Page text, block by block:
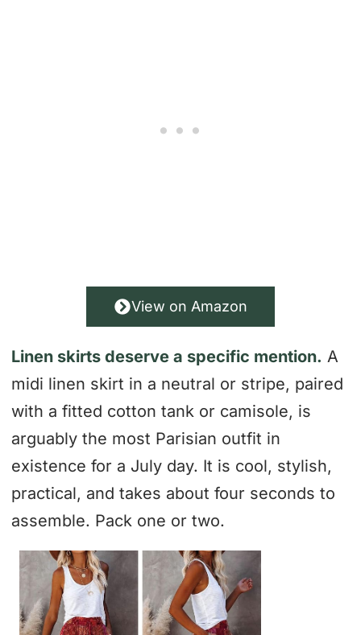
View on Amazon
Linen skirts deserve a specific mention. A
midi linen skirt in a neutral or stripe, paired
with a fitted cotton tank or camisole, is
arguably the most Parisian outfit in
existence for a July day. It is cool, stylish,
practical, and takes about four seconds to
assemble. Pack one or two.